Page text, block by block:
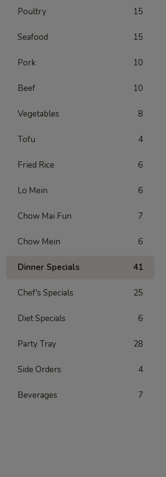
Poultry 15
Seafood 15
Pork 10
Beef 10
Vegetables 8
Tofu 4
Fried Rice 6
Lo Mein 6
Chow Mai Fun 7
Chow Mein 6
Dinner Specials 41
Chef's Specials 25
Diet Specials 6
Party Tray 28
Side Orders 4
Beverages 7